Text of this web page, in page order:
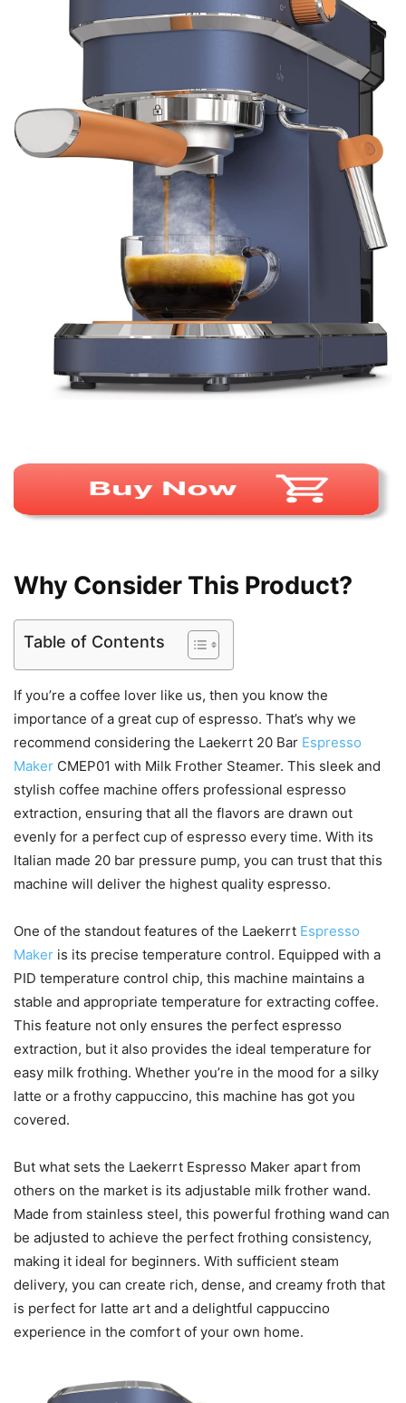
Why Consider This Product?
Table of Contents
If you’re a coffee lover like us, then you know the
importance of a great cup of espresso. That’s why we
recommend considering the Laekerrt 20 Bar Espresso
Maker CMEP01 with Milk Frother Steamer. This sleek and
stylish coffee machine offers professional espresso
extraction, ensuring that all the flavors are drawn out
evenly for a perfect cup of espresso every time. With its
Italian made 20 bar pressure pump, you can trust that this
machine will deliver the highest quality espresso.
One of the standout features of the Laekerrt Espresso
Maker is its precise temperature control. Equipped with a
PID temperature control chip, this machine maintains a
stable and appropriate temperature for extracting coffee.
This feature not only ensures the perfect espresso
extraction, but it also provides the ideal temperature for
easy milk frothing. Whether you’re in the mood for a silky
latte or a frothy cappuccino, this machine has got you
covered.
But what sets the Laekerrt Espresso Maker apart from
others on the market is its adjustable milk frother wand.
Made from stainless steel, this powerful frothing wand can
be adjusted to achieve the perfect frothing consistency,
making it ideal for beginners. With sufficient steam
delivery, you can create rich, dense, and creamy froth that
is perfect for latte art and a delightful cappuccino
experience in the comfort of your own home.